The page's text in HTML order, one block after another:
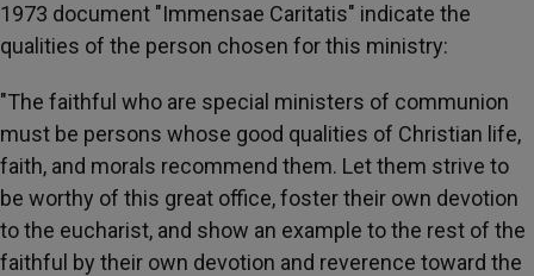
1973 document "Immensae Caritatis" indicate the
qualities of the person chosen for this ministry:
"The faithful who are special ministers of communion
must be persons whose good qualities of Christian life,
faith, and morals recommend them. Let them strive to
be worthy of this great office, foster their own devotion
to the eucharist, and show an example to the rest of the
faithful by their own devotion and reverence toward the